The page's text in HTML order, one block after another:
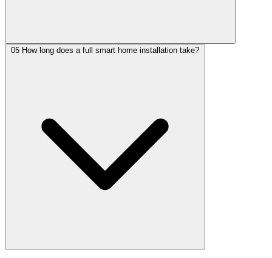
05 How long does a full smart home installation take?